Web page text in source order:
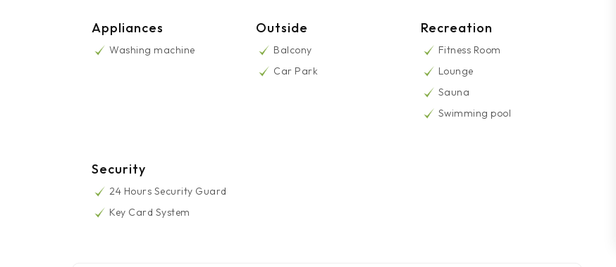
Appliances
Washing machine
Outside
Balcony
Car Park
Recreation
Fitness Room
Lounge
Sauna
Swimming pool
Security
24 Hours Security Guard
Key Card System